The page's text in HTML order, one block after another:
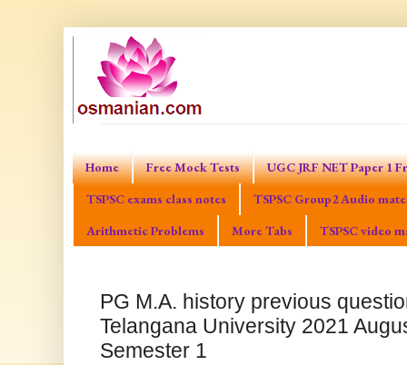
Home Free Mock Tests
UGC JRF NET Paper 1
TSPSC exams class notes
TSPSC Group2 Audio
Arithmetic Problems
More Tabs TSPSC video
PG M.A. history previous
Telangana University 2021
Semester 1